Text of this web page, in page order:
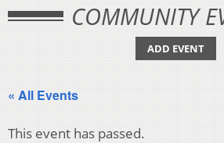
COMMUNITY
ADD EVENT
« All Events
This event has passed.